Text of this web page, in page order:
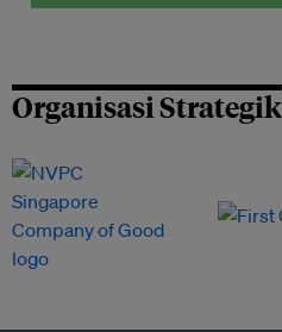
Organisasi Strategik